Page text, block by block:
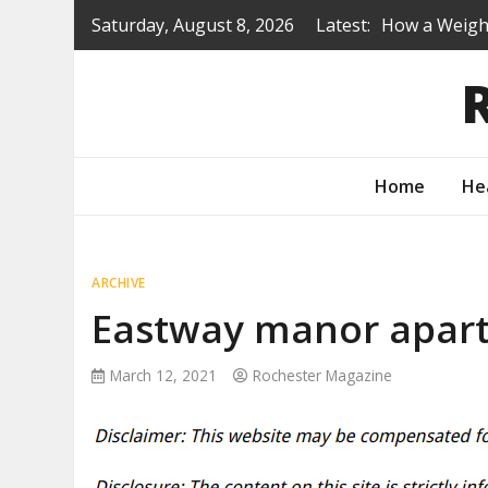
Saturday, August 8, 2026 Latest: How a
Is a Prep
Protecting
Home
ARCHIVE
Eastway manor
March 12, 2021 Rochester Magazine